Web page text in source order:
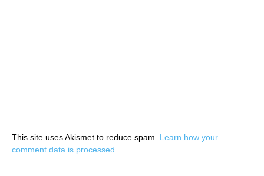
This site uses Akismet to reduce spam. Learn how your
comment data is processed.